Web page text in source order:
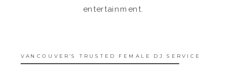
entertainment.
VANCOUVER’S TRUSTED FEMALE DJ SERVICE